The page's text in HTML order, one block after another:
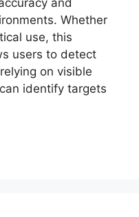
Whether
use, this
users to detect
on visible
identify targets